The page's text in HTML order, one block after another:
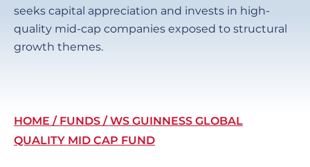
seeks capital appreciation and invests in high-
quality mid-cap companies exposed to structural
growth themes.
Breadcrumb
HOME FUNDS
WS GUINNESS GLOBAL
QUALITY MID CAP FUND